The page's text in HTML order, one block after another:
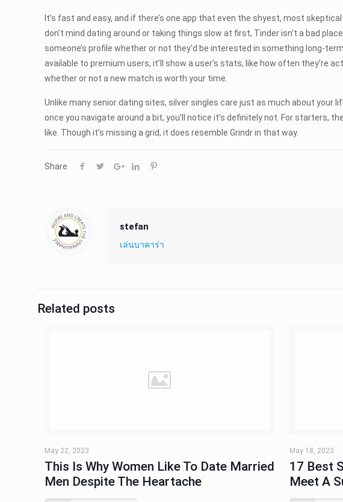
It’s fast and easy, and if there’s one app that even the shyest, most
don’t mind dating around or taking things slow at first, Tinder isn’t a bad
someone’s profile whether or not they’d be interested in something long-
available to premium users, it’ll show a user’s stats, like how often they’re
whether or not a new match is worth your time.
Unlike many senior dating sites, silver singles care just as much about your
once you navigate around a bit, you’ll notice it’s definitely not. For starters,
like. Though it’s missing a grid, it does resemble Grindr in that way.
Share
stefan
เล่นบาคาร่า
Related posts
May 22, 2023
This Is Why Women Like To Date Married
Men Despite The Heartache
May 18, 2023
17 Best
Meet A